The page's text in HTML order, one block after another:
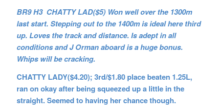
BR9 H3 CHATTY LAD($5) Won well over the 1300m
last start. Stepping out to the 1400m is ideal here third
up. Loves the track and distance. Is adept in all
conditions and J Orman aboard is a huge bonus.
Whips will be cracking.
CHATTY LADY($4.20); 3rd/$1.80 place beaten 1.25L,
ran on okay after being squeezed up a little in the
straight. Seemed to having her chance though.